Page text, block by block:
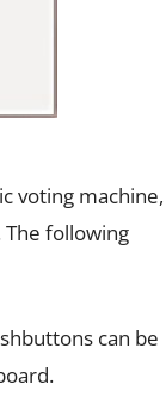
voting machine,
The following
can be